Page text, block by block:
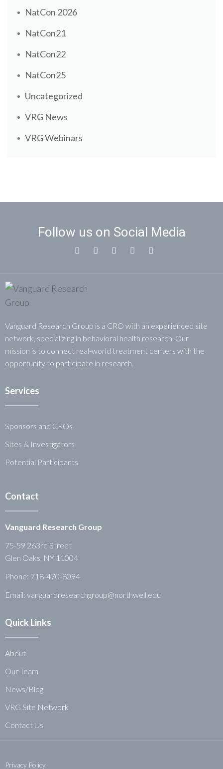
NatCon 2026
NatCon21
NatCon22
NatCon25
Uncategorized
VRG News
VRG Webinars
Follow us on Social Media
Vanguard Research Group is a CRO with an experienced site
network, specializing in behavioral health research. Our
mission is to connect real-world treatment centers with the
opportunity to participate in research.
Services
Sponsors and CROs
Sites & Investigators
Potential Participants
Contact
Vanguard Research Group
75-59 263rd Street
Glen Oaks, NY 11004
Phone: 718-470-8094
Email: vanguardresearchgroup@northwell.edu
Quick Links
About
Our Team
News/Blog
VRG Site Network
Contact Us
Privacy Policy